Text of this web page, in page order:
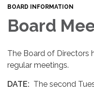
BOARD INFORMATION
Board
The Board of Directors
regular meetings.
DATE: The second